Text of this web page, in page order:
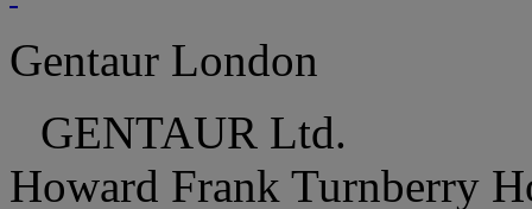
Gentaur London
GENTAUR Ltd.
Howard Frank Turnberry